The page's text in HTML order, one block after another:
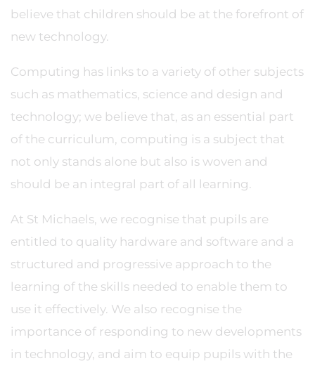
believe that children should be at the forefront of
new technology.
Computing has links to a variety of other subjects
such as mathematics, science and design and
technology; we believe that, as an essential part
of the curriculum, computing is a subject that
not only stands alone but also is woven and
should be an integral part of all learning.
At St Michaels, we recognise that pupils are
entitled to quality hardware and software and a
structured and progressive approach to the
learning of the skills needed to enable them to
use it effectively. We also recognise the
importance of responding to new developments
in technology, and aim to equip pupils with the